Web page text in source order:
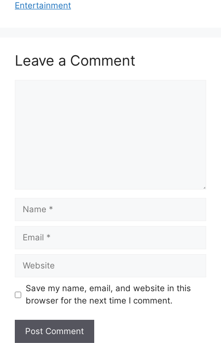
Entertainment
Leave a Comment
Name
Email
Website
Save my name, email, and website in this
browser for the next time I comment.